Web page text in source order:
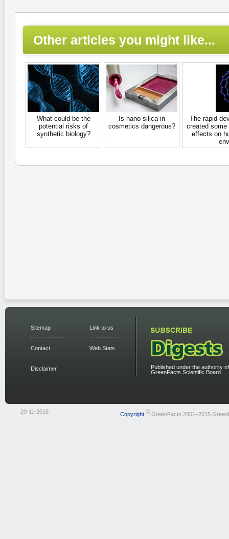
Other articles you might like...
What could be the
potential risks of
synthetic biology?
Is nano-silica in
cosmetics dangerous?
The rapid
created
effects on
Sitemap
Contact
Disclaimer
Link to us
Web Stats
Published under the authority
GreenFacts Scientific Board.
20-11-2015 Copyright © GreenFacts 2001–2015